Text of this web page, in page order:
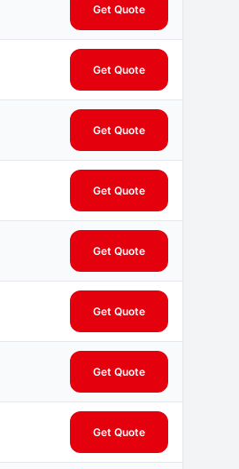
Get Quote
Get Quote
Get Quote
Get Quote
Get Quote
Get Quote
Get Quote
Get Quote